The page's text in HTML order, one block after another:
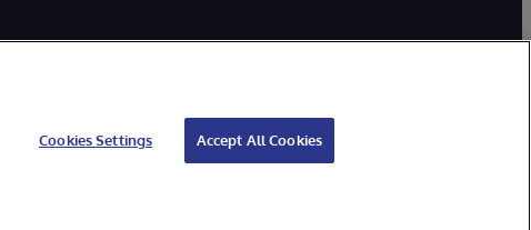
Cookies Settings Accept All Cookies